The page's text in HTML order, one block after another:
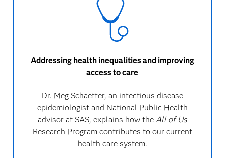
Addressing health inequalities and improving
access to care
Dr. Meg Schaeffer, an infectious disease
epidemiologist and National Public Health
advisor at SAS, explains how theAll of Us
Research Program contributes to our current
health care system.